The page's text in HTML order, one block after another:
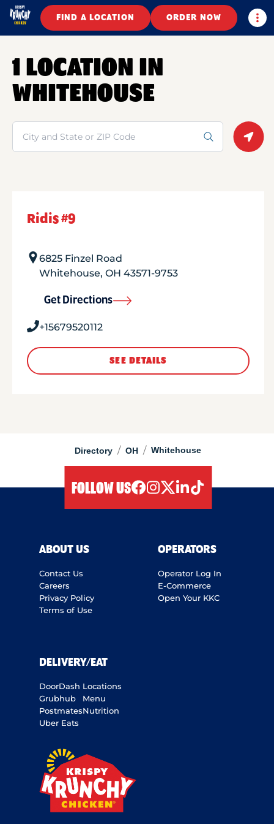
FIND A LOCATION ORDER NOW
Directory / OH / Whitehouse
1 LOCATION IN
WHITEHOUSE
Search
Ridis #9
6825 Finzel Road
Whitehouse, OH 43571-9753
Get Directions
+15679520112
SEE DETAILS
FOLLOW US
ABOUT US
Contact Us
Careers
Privacy Policy
Terms of Use
OPERATORS
Operator Log In
E-Commerce
Open Your KKC
DELIVERY/EAT
DoorDash
Grubhub
Postmates
Uber Eats
Locations
Menu
Nutrition